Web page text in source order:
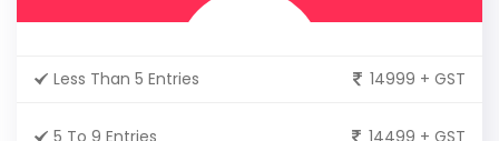
Less Than 5 Entries 14999 + GST
5 To 9 Entries 14499 + GST